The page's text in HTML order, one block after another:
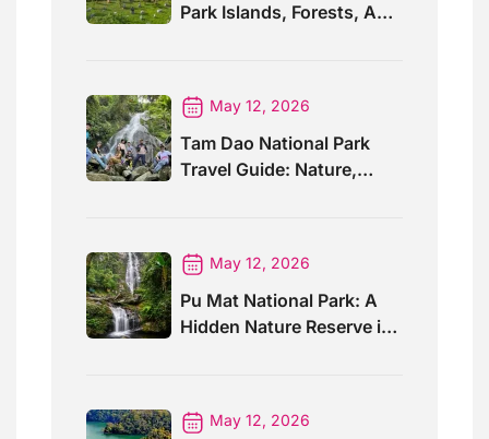
Park Islands, Forests, And
May 12, 2026
Tam Dao National Park
Travel Guide: Nature,
May 12, 2026
Pu Mat National Park: A
Hidden Nature Reserve in
May 12, 2026